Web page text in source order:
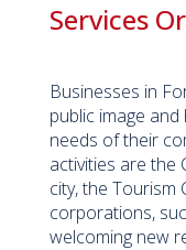
Services
Businesses in
public image
needs of their
activities are the
city, the Tourism
corporations,
welcoming new